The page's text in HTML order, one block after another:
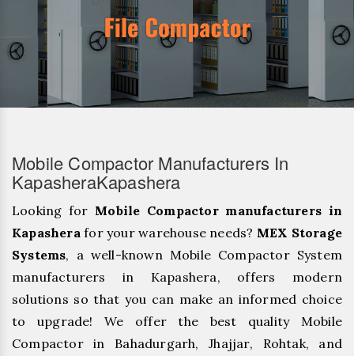
Mobile Compactor Manufacturers In
KapasheraKapashera
Looking for Mobile Compactor manufacturers in
Kapashera for your warehouse needs? MEX Storage
Systems, a well-known Mobile Compactor System
manufacturers in Kapashera, offers modern
solutions so that you can make an informed choice
to upgrade! We offer the best quality Mobile
Compactor in Bahadurgarh, ⁠Jhajjar, ⁠Rohtak, and